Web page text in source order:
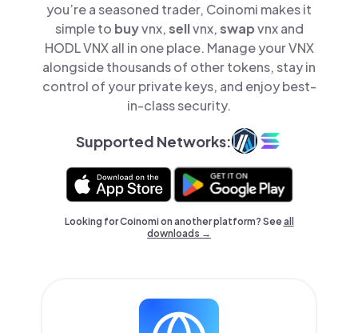
you’re a seasoned trader, Coinomi makes it
simple to buyvnx,sellvnx,swapvnx and
HODL VNX all in one place. Manage your VNX
alongside thousands of other tokens, stay in
control of your private keys, and enjoy best-
in-class security.
Supported Networks:
Looking for Coinomi on another platform? Seeall
downloads →